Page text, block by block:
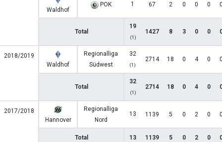
Waldhof
POK 1 67 2 0 0 0
Total
19
(1)
1427 8 3 0 0
2018/2019
Waldhof
Regionalliga
Südwest
32
(1)
2714 18 0 4 0
Total
32
(1)
2714 18 0 4 0
2017/2018
Hannover
Regionalliga
Nord
13 1139 5 0 2 0
Total 13 1139 5 0 2 0